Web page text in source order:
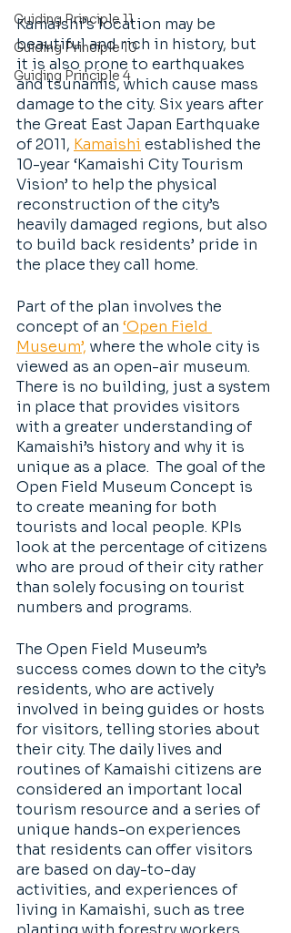
Guiding Principle 11
Guiding Principle 10
Guiding Principle 4
Kamaishi’s location may be
beautiful and rich in history, but
it is also prone to earthquakes
and tsunamis, which cause mass
damage to the city. Six years after
the Great East Japan Earthquake
of 2011, Kamaishi established the
10-year ‘Kamaishi City Tourism
Vision’ to help the physical
reconstruction of the city’s
heavily damaged regions, but also
to build back residents’ pride in
the place they call home.
Part of the plan involves the
concept of an ‘Open Field
Museum’, where the whole city is
viewed as an open-air museum.
There is no building, just a system
in place that provides visitors
with a greater understanding of
Kamaishi’s history and why it is
unique as a place.  The goal of the
Open Field Museum Concept is
to create meaning for both
tourists and local people. KPIs
look at the percentage of citizens
who are proud of their city rather
than solely focusing on tourist
numbers and programs.
The Open Field Museum’s
success comes down to the city’s
residents, who are actively
involved in being guides or hosts
for visitors, telling stories about
their city. The daily lives and
routines of Kamaishi citizens are
considered an important local
tourism resource and a series of
unique hands-on experiences
that residents can offer visitors
are based on day-to-day
activities, and experiences of
living in Kamaishi, such as tree